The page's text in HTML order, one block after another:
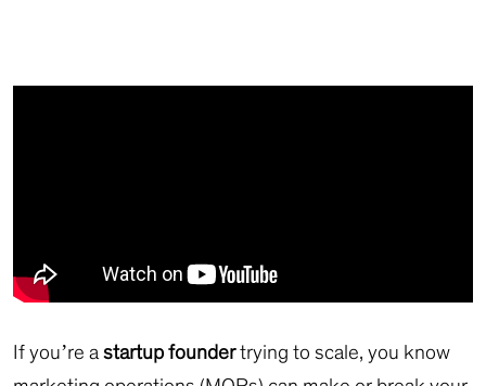
If you’re astartup foundertrying to scale, you know